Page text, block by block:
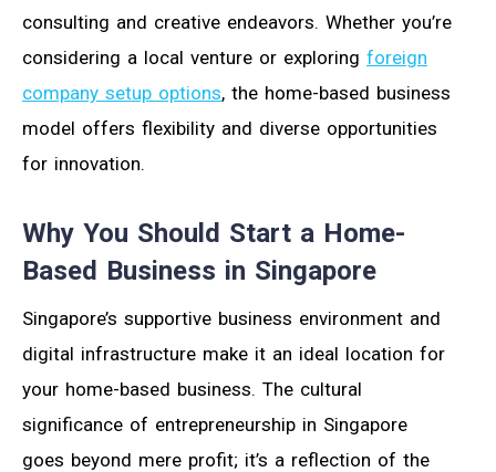
consulting and creative endeavors. Whether you’re
considering a local venture or exploring foreign
company setup options, the home-based business
model offers flexibility and diverse opportunities
for innovation.
Why You Should Start a Home-
Based Business in Singapore
Singapore’s supportive business environment and
digital infrastructure make it an ideal location for
your home-based business. The cultural
significance of entrepreneurship in Singapore
goes beyond mere profit; it’s a reflection of the